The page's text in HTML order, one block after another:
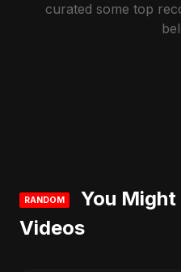
curated some top
RANDOM
You Might
Videos